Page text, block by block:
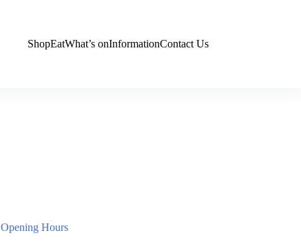
ShopEatWhat’s onInformationContact Us
Opening Hours